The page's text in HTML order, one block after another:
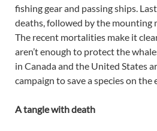
fishing gear and passing ships.
deaths, followed by the mounting
The recent mortalities make it
aren’t enough to protect the
in Canada and the United States
campaign to save a species on
A tangle with death